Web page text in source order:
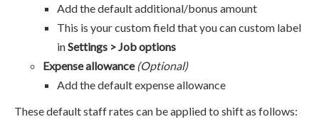
Add the default additional/bonus amount
This is your custom field that you can custom label
inSettings > Job options
Expense allowance (Optional)
Add the default expense allowance
These default staff rates can be applied to shift as follows: